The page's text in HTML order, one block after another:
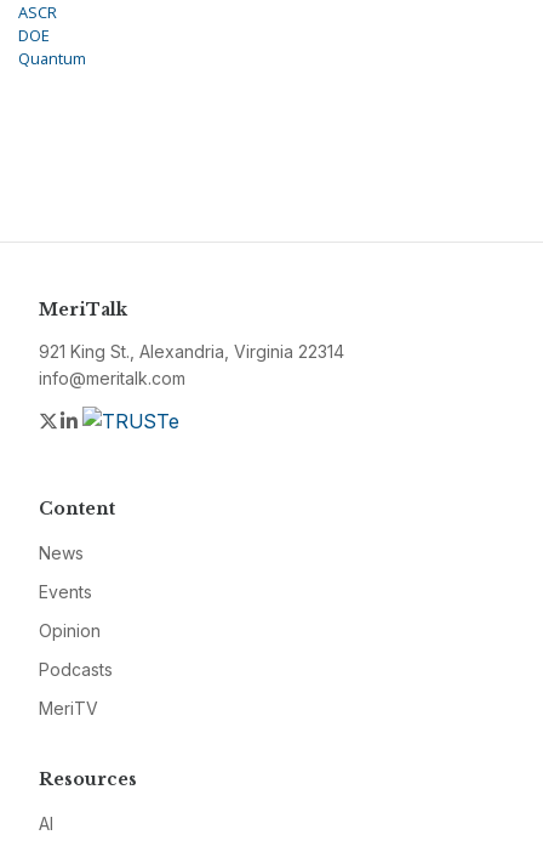
ASCR
DOE
Quantum
MeriTalk
921 King St., Alexandria, Virginia 22314
info@meritalk.com
Twitter
LinkedIn
Content
News
Events
Opinion
Podcasts
MeriTV
Resources
AI